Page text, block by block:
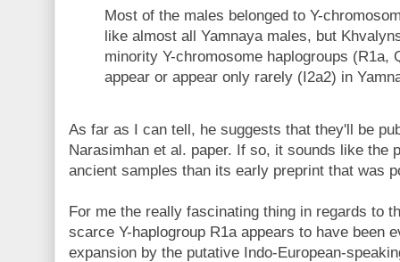
Most of the males belonged to Y-
like almost all Yamnaya males, but
minority Y-chromosome haplogroups (R1a,
appear or appear only rarely (I2a2) in
As far as I can tell, he suggests that they'll be
Narasimhan et al. paper. If so, it sounds like the
ancient samples than its early preprint that was
For me the really fascinating thing in regards to
scarce Y-haplogroup R1a appears to have been
expansion by the putative Indo-European-